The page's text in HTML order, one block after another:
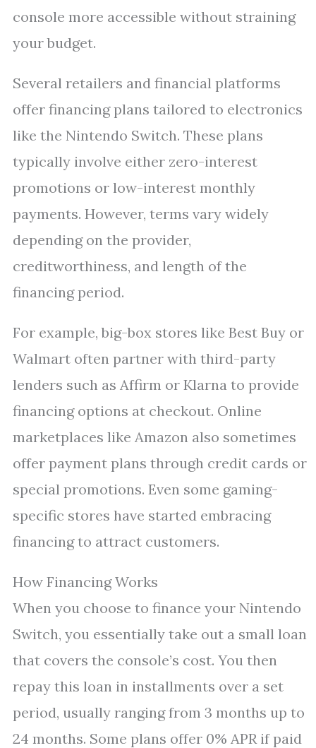
console more accessible without straining
your budget.
Several retailers and financial platforms
offer financing plans tailored to electronics
like the Nintendo Switch. These plans
typically involve either zero-interest
promotions or low-interest monthly
payments. However, terms vary widely
depending on the provider,
creditworthiness, and length of the
financing period.
For example, big-box stores like Best Buy or
Walmart often partner with third-party
lenders such as Affirm or Klarna to provide
financing options at checkout. Online
marketplaces like Amazon also sometimes
offer payment plans through credit cards or
special promotions. Even some gaming-
specific stores have started embracing
financing to attract customers.
How Financing Works
When you choose to finance your Nintendo
Switch, you essentially take out a small loan
that covers the console’s cost. You then
repay this loan in installments over a set
period, usually ranging from 3 months up to
24 months. Some plans offer 0% APR if paid